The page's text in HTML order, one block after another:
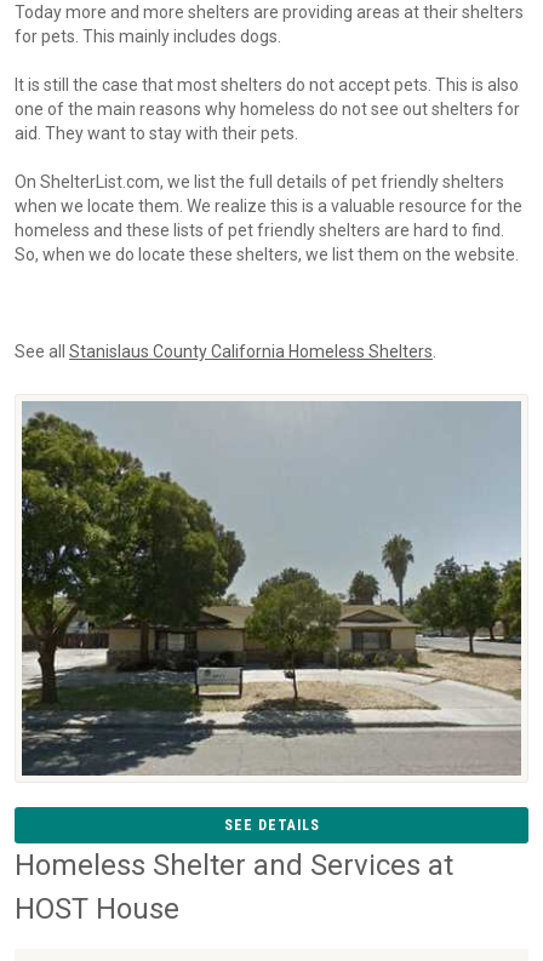
Today more and more shelters are providing areas at their shelters
for pets. This mainly includes dogs.
It is still the case that most shelters do not accept pets. This is also
one of the main reasons why homeless do not see out shelters for
aid. They want to stay with their pets.
On ShelterList.com, we list the full details of pet friendly shelters
when we locate them. We realize this is a valuable resource for the
homeless and these lists of pet friendly shelters are hard to find.
So, when we do locate these shelters, we list them on the website.
See all Stanislaus County California Homeless Shelters
SEE DETAILS
Homeless Shelter and Services at
HOST House